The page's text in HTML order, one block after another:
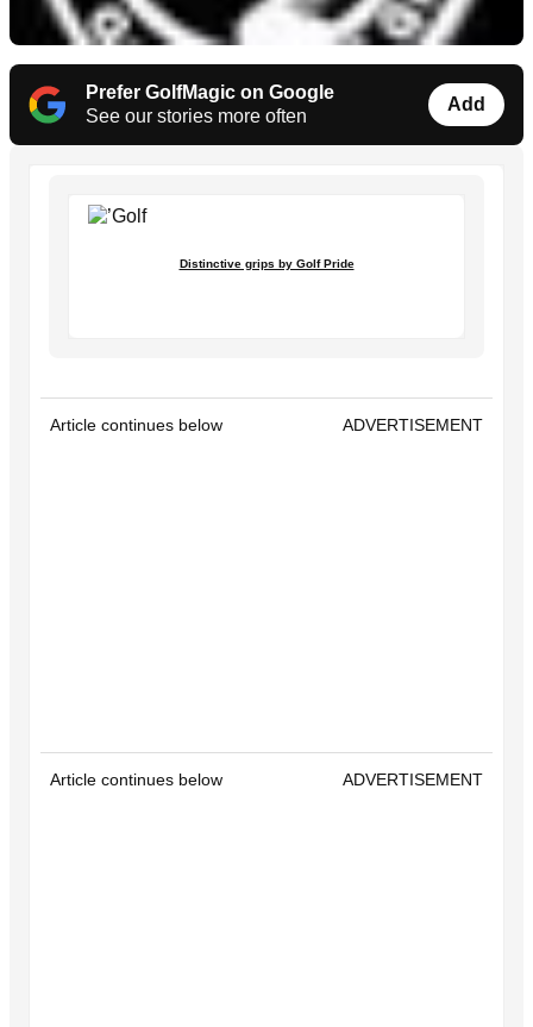
Prefer GolfMagic on Google
See our stories more often
Add
Distinctive grips by Golf Pride
Article continues below ADVERTISEMENT
Article continues below ADVERTISEMENT